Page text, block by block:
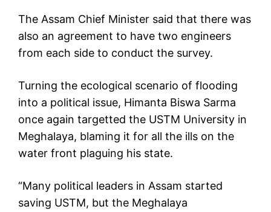
The Assam Chief Minister said that there was
also an agreement to have two engineers
from each side to conduct the survey.
Turning the ecological scenario of flooding
into a political issue, Himanta Biswa Sarma
once again targetted the USTM University in
Meghalaya, blaming it for all the ills on the
water front plaguing his state.
“Many political leaders in Assam started
saving USTM, but the Meghalaya